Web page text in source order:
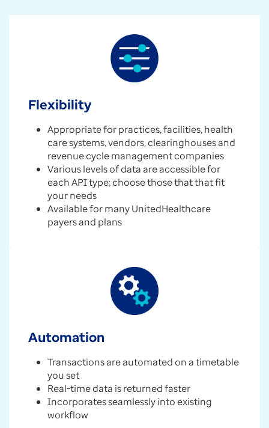
Flexibility
Appropriate for practices, facilities, health
care systems, vendors, clearinghouses and
revenue cycle management companies
Various levels of data are accessible for
each API type; choose those that that fit
your needs
Available for many UnitedHealthcare
payers and plans
Automation
Transactions are automated on a timetable
you set
Real-time data is returned faster
Incorporates seamlessly into existing
workflow